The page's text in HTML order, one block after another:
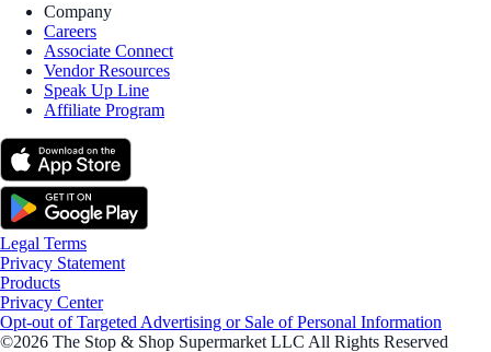
Company
Careers
Associate Connect
Vendor Resources
Speak Up Line
Affiliate Program
Legal Terms
Privacy Statement
Products
Privacy Center
Opt-out of Targeted Advertising or Sale of Personal Information
©2026 The Stop & Shop Supermarket LLC All Rights Reserved